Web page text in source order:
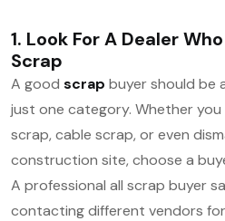
1. Look For A Dealer
Scrap
A good scrap buyer should be
just one category. Whether
scrap, cable scrap, or even
construction site, choose a
A professional all scrap buyer
contacting different vendors